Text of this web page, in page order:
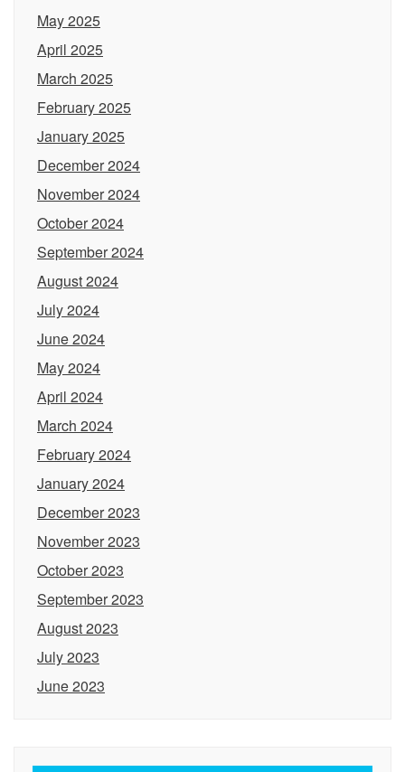
May 2025
April 2025
March 2025
February 2025
January 2025
December 2024
November 2024
October 2024
September 2024
August 2024
July 2024
June 2024
May 2024
April 2024
March 2024
February 2024
January 2024
December 2023
November 2023
October 2023
September 2023
August 2023
July 2023
June 2023